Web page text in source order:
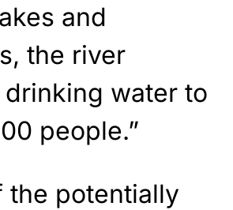
and
the river
water to
people.”
the potentially